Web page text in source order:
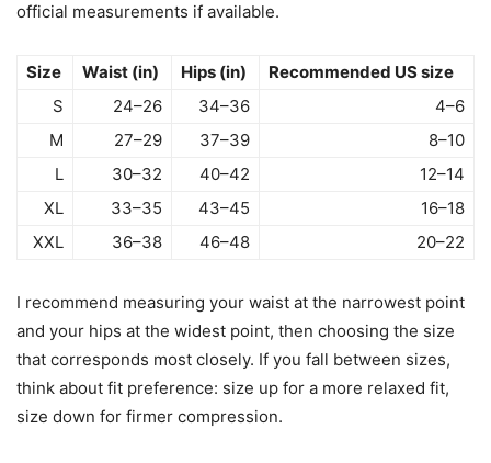
official measurements if available.
Size Waist (in) Hips (in)
Recommended US size
S
24–26 34–36
4–6
M
27–29 37–39
8–10
L
30–32 40–42
12–14
XL
33–35 43–45
16–18
XXL
36–38 46–48 20–22
I recommend measuring your waist at the narrowest point
and your hips at the widest point, then choosing the size
that corresponds most closely. If you fall between sizes,
think about fit preference: size up for a more relaxed fit,
size down for firmer compression.